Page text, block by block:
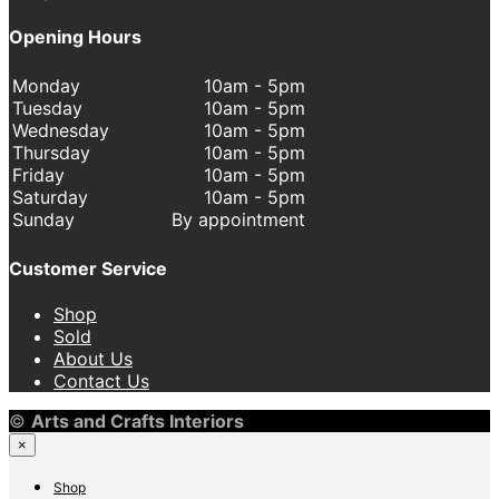
Opening Hours
Monday
Tuesday
Wednesday
Thursday
Friday
Saturday
Sunday
10am - 5pm
10am - 5pm
10am - 5pm
10am - 5pm
10am - 5pm
10am - 5pm
By appointment
Customer Service
Shop
Sold
About Us
Contact Us
© Arts and Crafts Interiors
×
Shop